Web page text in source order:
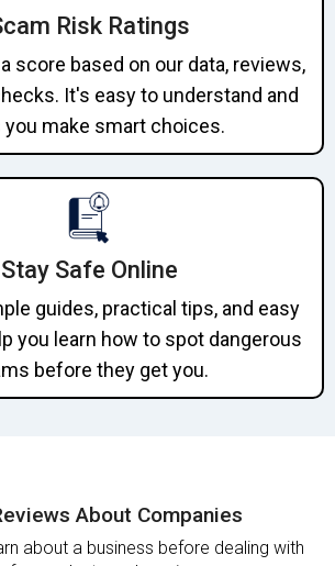
Risk Ratings
score based on our data, reviews,
It's easy to understand and
you make smart choices.
Stay Safe Online
guides, practical tips, and easy
you learn how to spot dangerous
before they get you.
About Companies
about a business before dealing with